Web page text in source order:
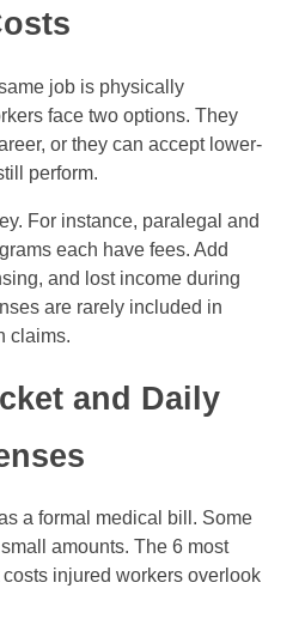
job is physically
face two options. They
or they can accept lower-
perform.
For instance, paralegal and
each have fees. Add
and lost income during
are rarely included in
claims.
and Daily
a formal medical bill. Some
amounts. The 6 most
injured workers overlook